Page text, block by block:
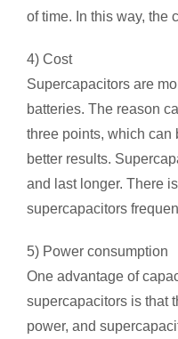
of time. In this way, the
4) Cost
Supercapacitors are
batteries. The reason
three points, which can
better results.
and last longer. There
supercapacitors
5) Power consumption
One advantage of
supercapacitors is that
power, and